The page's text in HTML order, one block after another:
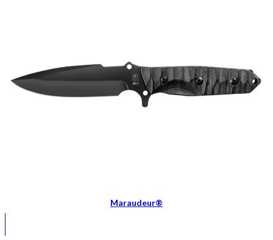
Maraudeur®